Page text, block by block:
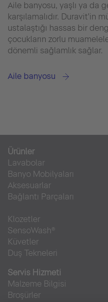
Aile banyosu, yaşlı ya da
karşılamalıdır. Duravit'in
ustalaştığı hassas bir
çocukların zorlu
dönemli sağlamlık sağlar.
Aile banyosu
Ürünler
Lavabolar
Banyo Mobilyaları
Aksesuarlar
Bağlantı Parçaları
Klozetler
SensoWash®
Küvetler
Duş Tekneleri
Servis Hizmeti
Malzeme Bilgisi
Broşürler